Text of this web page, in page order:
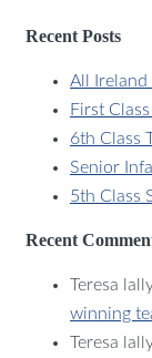
Recent Posts
All Ireland
First
6th Class
Senior
5th Class
Recent
Teresa
winning
Teresa